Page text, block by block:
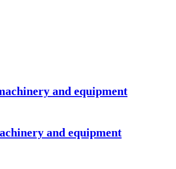
and equipment
and equipment